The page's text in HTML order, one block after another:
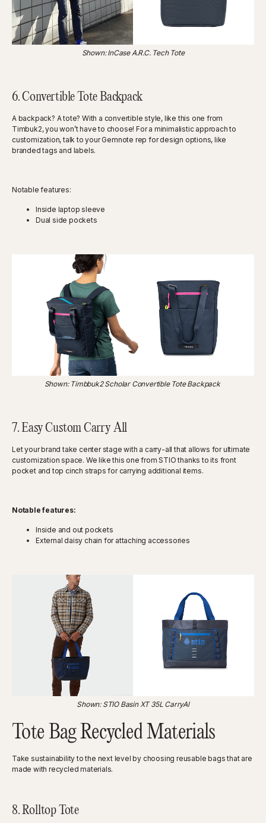
Shown: InCase A.R.C. Tech Tote
6. Convertible Tote Backpack
A backpack? A tote? With a convertible style, like this one from
Timbuk2, you won’t have to choose! For a minimalistic approach to
customization, talk to your Gemnote rep for design options, like
branded tags and labels.
Notable features:
Inside laptop sleeve
Dual side pockets
Shown: Timbbuk2 Scholar Convertible Tote Backpack
7. Easy Custom Carry All
Let your brand take center stage with a carry-all that allows for ultimate
customization space. We like this one from STIO thanks to its front
pocket and top cinch straps for carrying additional items.
Notable features:
Inside and out pockets
External daisy chain for attaching accessories
Shown: STIO Basin XT 35L CarryAl
Tote Bag Recycled Materials
Take sustainability to the next level by choosing reusable bags that are
made with recycled materials.
8. Rolltop Tote